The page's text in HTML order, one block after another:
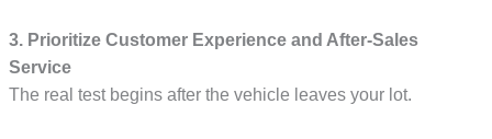
3. Prioritize Customer Experience and After-Sales
Service
The real test begins after the vehicle leaves your lot.